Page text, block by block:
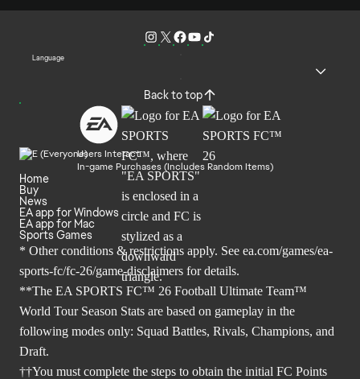
Language
Back to top
Users Interact
In-game Purchases (Includes Random Items)
Home
Buy
News
EA app for Windows
EA app for Mac
Sports Games
* Other conditions & restrictions apply. See ea.com/games/ea-
sports-fc/fc-26/game-disclaimers for details.
**The EA SPORTS FC™ 26 Football Ultimate Team™
World Tour Season Stats are based on gameplay in the
following modes only: Squad Battles, Rivals, Champions, and
Draft.
††You must complete the steps to obtain the initial FC Points